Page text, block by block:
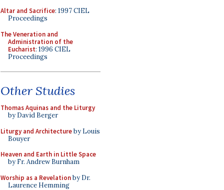
Altar and Sacrifice: 1997 CIEL
Proceedings
The Veneration and
Administration of the
Eucharist: 1996 CIEL
Proceedings
Other Studies
Thomas Aquinas and the Liturgy
by David Berger
Liturgy and Architectureby Louis
Bouyer
Heaven and Earth in Little Space
by Fr. Andrew Burnham
Worship as a Revelationby Dr.
Laurence Hemming